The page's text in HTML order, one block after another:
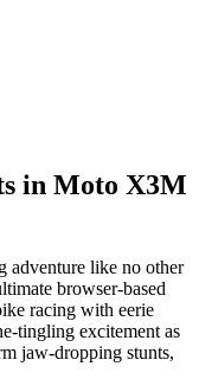
in Moto X3M
adventure like no other
browser-based
racing with eerie
tingling excitement as
jaw-dropping stunts,